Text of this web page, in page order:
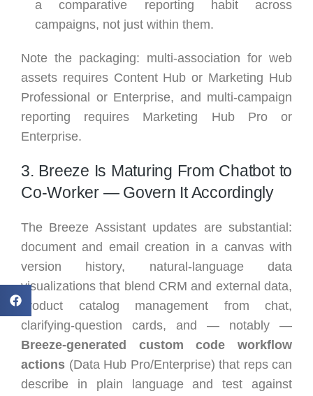
a comparative reporting habit across
campaigns, not just within them.
Note the packaging: multi-association for web
assets requires Content Hub or Marketing Hub
Professional or Enterprise, and multi-campaign
reporting requires Marketing Hub Pro or
Enterprise.
3. Breeze Is Maturing From Chatbot to
Co-Worker — Govern It Accordingly
The Breeze Assistant updates are substantial:
document and email creation in a canvas with
version history, natural-language data
visualizations that blend CRM and external data,
product catalog management from chat,
clarifying-question cards, and — notably —
Breeze-generated custom code workflow
actions (Data Hub Pro/Enterprise) that reps can
describe in plain language and test against